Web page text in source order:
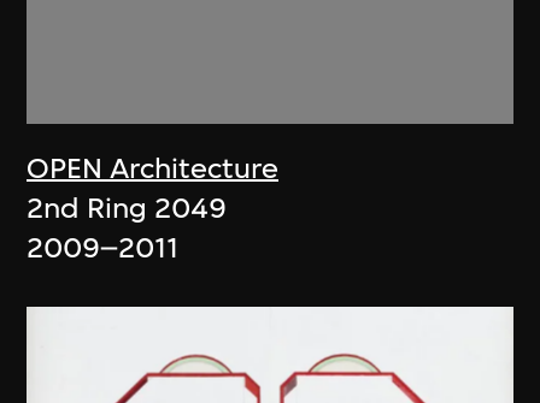
OPEN Architecture
2nd Ring 2049
2009–2011